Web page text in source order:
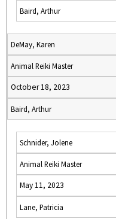
Baird, Arthur
DeMay, Karen
Animal Reiki Master
October 18, 2023
Baird, Arthur
Schnider, Jolene
Animal Reiki Master
May 11, 2023
Lane, Patricia